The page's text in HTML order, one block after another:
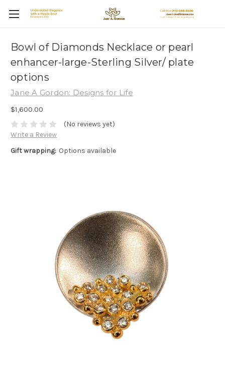
Bowl of Diamonds Necklace or pearl
enhancer-large-Sterling Silver/ plate
options
Jane A Gordon: Designs for Life
$1,600.00
(No reviews yet)
Write a Review
Gift wrapping: Options available